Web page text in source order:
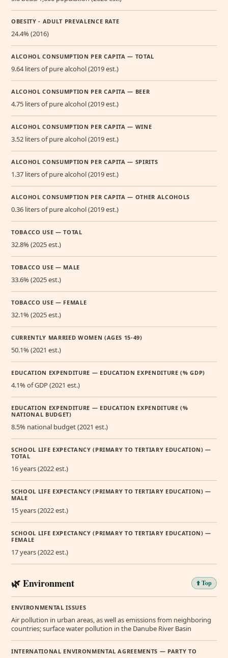
OBESITY - ADULT PREVALENCE RATE
24.4% (2016)
ALCOHOL CONSUMPTION PER CAPITA — TOTAL
9.64 liters of pure alcohol (2019 est.)
ALCOHOL CONSUMPTION PER CAPITA — BEER
4.75 liters of pure alcohol (2019 est.)
ALCOHOL CONSUMPTION PER CAPITA — WINE
3.52 liters of pure alcohol (2019 est.)
ALCOHOL CONSUMPTION PER CAPITA — SPIRITS
1.37 liters of pure alcohol (2019 est.)
ALCOHOL CONSUMPTION PER CAPITA — OTHER ALCOHOLS
0.36 liters of pure alcohol (2019 est.)
TOBACCO USE — TOTAL
32.8% (2025 est.)
TOBACCO USE — MALE
33.6% (2025 est.)
TOBACCO USE — FEMALE
32.1% (2025 est.)
CURRENTLY MARRIED WOMEN (AGES 15-49)
50.1% (2021 est.)
EDUCATION EXPENDITURE — EDUCATION EXPENDITURE (% GDP)
4.1% of GDP (2021 est.)
EDUCATION EXPENDITURE — EDUCATION EXPENDITURE (%
NATIONAL BUDGET)
8.5% national budget (2021 est.)
SCHOOL LIFE EXPECTANCY (PRIMARY TO TERTIARY EDUCATION) —
TOTAL
16 years (2022 est.)
SCHOOL LIFE EXPECTANCY (PRIMARY TO TERTIARY EDUCATION) —
MALE
15 years (2022 est.)
SCHOOL LIFE EXPECTANCY (PRIMARY TO TERTIARY EDUCATION) —
FEMALE
17 years (2022 est.)
🌿 Environment ⬆️ Top
ENVIRONMENTAL ISSUES
Air pollution in urban areas, as well as emissions from neighboring
countries; surface water pollution in the Danube River Basin
INTERNATIONAL ENVIRONMENTAL AGREEMENTS — PARTY TO